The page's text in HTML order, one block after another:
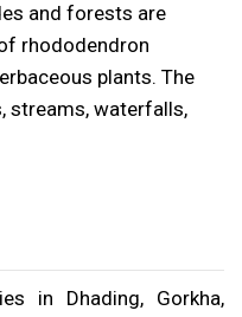
and forests are
rhododendron
plants. The
streams, waterfalls,
in Dhading, Gorkha,